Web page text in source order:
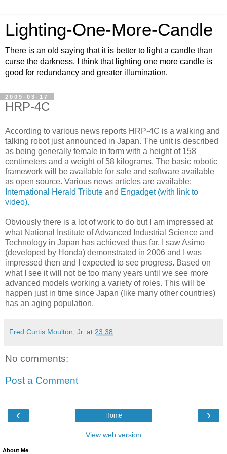
Lighting-One-More-Candle
There is an old saying that it is better to light a candle than
curse the darkness. I think that lighting one more candle is
good for redundancy and greater illumination.
2009-03-17
HRP-4C
According to various news reports HRP-4C is a walking and
talking robot just announced in Japan. The unit is described
as being generally female in form with a height of 158
centimeters and a weight of 58 kilograms. The basic robotic
framework will be available for sale and software available
as open source. Various news articles are available:
International Herald Tribute and Engadget (with link to
video).
Obviously there is a lot of work to do but I am impressed at
what National Institute of Advanced Industrial Science and
Technology in Japan has achieved thus far. I saw Asimo
(developed by Honda) demonstrated in 2006 and I was
impressed then and I expected to see progress. Based on
what I see it will not be too many years until we see more
advanced models working a variety of roles. This will be
happen just in time since Japan (like many other countries)
has an aging population.
Fred Curtis Moulton, Jr. at 23:38
No comments:
Post a Comment
‹ ›
Home
View web version
About Me